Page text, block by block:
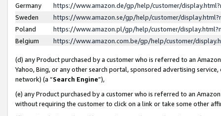
Germany
https://www.amazon.de/gp/help/customer/
Sweden
https://www.amazon.se/gp/help/customer/
Poland
https://www.amazon.pl/gp/help/customer/
Belgium
https://www.amazon.com.be/gp/help/customer/
(d) any Product purchased by a customer who is referred to an
Yahoo, Bing, or any other search portal, sponsored advertising
network) (a “Search Engine”),
(e) any Product purchased by a customer who is referred to an
without requiring the customer to click on a link or take some other